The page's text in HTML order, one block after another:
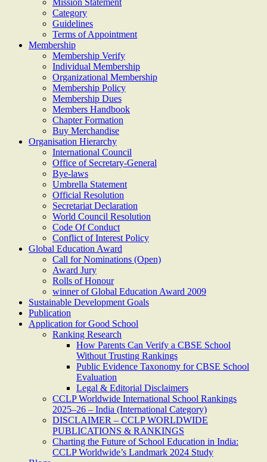
Mission Statement
Category
Guidelines
Terms of Appointment
Membership
Membership Verify
Individual Membership
Organizational Membership
Membership Policy
Membership Dues
Members Handbook
Chapter Formation
Buy Merchandise
Organisation Hierarchy
International Council
Office of Secretary-General
Bye-laws
Umbrella Statement
Official Resolution
Secretariat Declaration
World Council Resolution
Code Of Conduct
Conflict of Interest Policy
Global Education Award
Call for Nominations (Open)
Award Jury
Rolls of Honour
winner of Global Education Award 2009
Sustainable Development Goals
Publication
Application for Good School
Ranking Research
How Parents Can Verify a CBSE School
Without Trusting Rankings
Public Evidence Taxonomy for CBSE School
Evaluation
Legal & Editorial Disclaimers
CCLP Worldwide International School Rankings
2025–26 – India (International Category)
DISCLAIMER – CCLP WORLDWIDE
PUBLICATIONS & RANKINGS
Charting the Future of School Education in India:
CCLP Worldwide’s Landmark 2024 Study